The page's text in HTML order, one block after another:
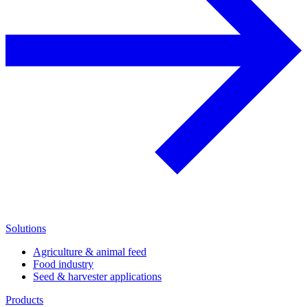
Solutions
Agriculture & animal feed
Food industry
Seed & harvester applications
Products